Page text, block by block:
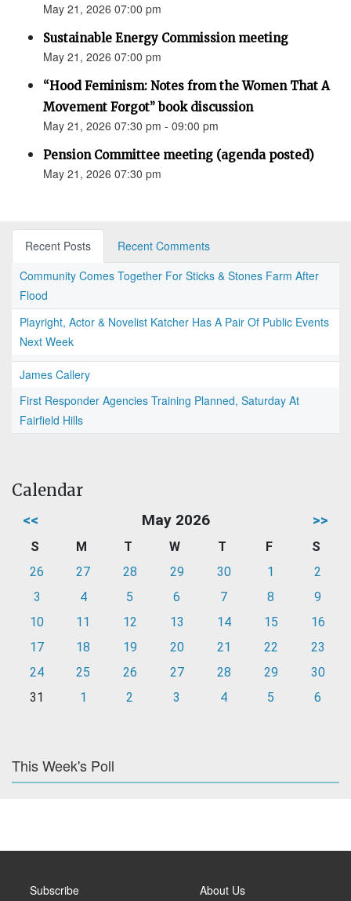
May 21, 2026 07:00 pm
Sustainable Energy Commission meeting
May 21, 2026 07:00 pm
“Hood Feminism: Notes from the Women That A
Movement Forgot” book discussion
May 21, 2026 07:30 pm - 09:00 pm
Pension Committee meeting (agenda posted)
May 21, 2026 07:30 pm
Recent Posts
Recent Comments
Community Comes Together For Sticks & Stones Farm After
Flood
Playright, Actor & Novelist Katcher Has A Pair Of Public Events
Next Week
James Callery
First Responder Agencies Training Planned, Saturday At
Fairfield Hills
Calendar
<< May 2026 >>
S M T W T F
S
26
27 28 29 30 1
2
3
4 5 6 7 8
9
10
11 12 13 14 15
16
17
18 19 20 21 22
23
24
25 26 27 28 29
30
31
1 2 3 4 5 6
This Week's Poll
Subscribe About Us